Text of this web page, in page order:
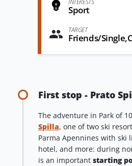
INTERESTS
Sport
TARGET
Friends/
First stop - Prato
The adventure in Park of
Spilla, one of two ski
Parma Apennines with ski
hotel, and more: during
is an important starting